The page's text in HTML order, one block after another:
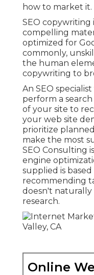
how to market it.
SEO copywriting
compelling
optimized for
commonly,
the human
copywriting to
An SEO specialist
perform a
of your site to
your web site
prioritize
make the most
SEO Consulting
engine
supplied is
recommending
doesn't
research.
Online